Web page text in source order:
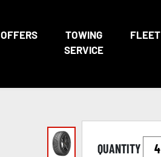
OFFERS
TOWING
SERVICE
FLEET
QUANTITY